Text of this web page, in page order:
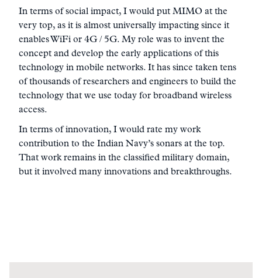
In terms of social impact, I would put MIMO at the
very top, as it is almost universally impacting since it
enables WiFi or 4G / 5G. My role was to invent the
concept and develop the early applications of this
technology in mobile networks. It has since taken tens
of thousands of researchers and engineers to build the
technology that we use today for broadband wireless
access.
In terms of innovation, I would rate my work
contribution to the Indian Navy’s sonars at the top.
That work remains in the classified military domain,
but it involved many innovations and breakthroughs.